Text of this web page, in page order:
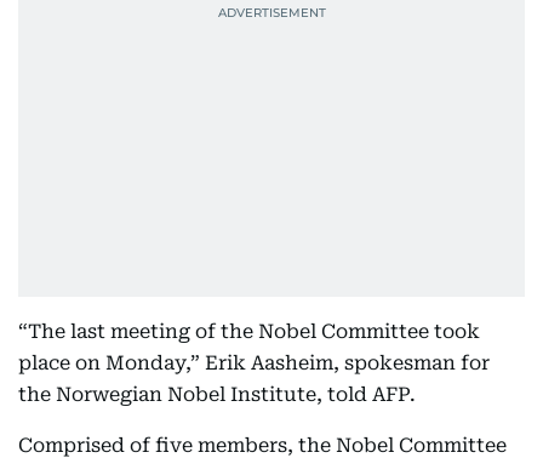
“The last meeting of the Nobel Committee took
place on Monday,” Erik Aasheim, spokesman for
the Norwegian Nobel Institute, told AFP.
Comprised of five members, the Nobel Committee